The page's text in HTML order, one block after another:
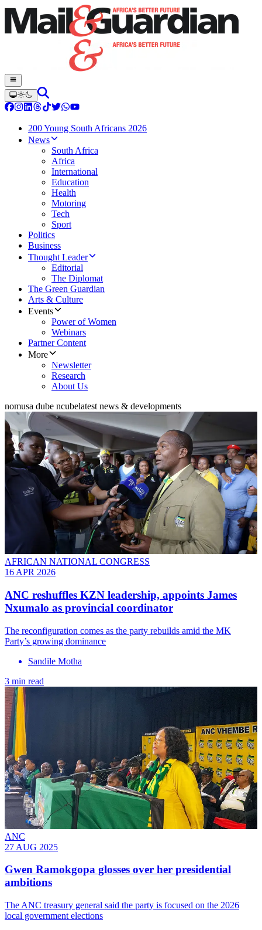
200 Young South Africans 2026
News
South Africa
Africa
International
Education
Health
Motoring
Tech
Sport
Politics
Business
Thought Leader
Editorial
The Diplomat
The Green Guardian
Arts & Culture
Events
Power of Women
Webinars
Partner Content
More
Newsletter
Research
About Us
nomusa dube ncubelatest news & developments
AFRICAN NATIONAL CONGRESS
16 APR 2026
ANC reshuffles KZN leadership, appoints James
Nxumalo as provincial coordinator
The reconfiguration comes as the party rebuilds amid the MK
Party’s growing dominance
Sandile Motha
3 min read
ANC
27 AUG 2025
Gwen Ramokgopa glosses over her presidential
ambitions
The ANC treasury general said the party is focused on the 2026
local government elections